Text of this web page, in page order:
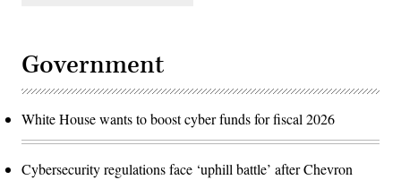
Government
White House wants to boost cyber funds for fiscal 2026
Cybersecurity regulations face ‘uphill battle’ after Chevron